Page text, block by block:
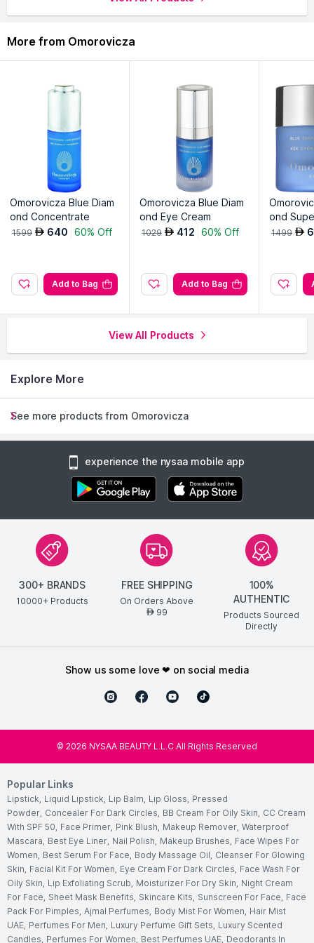
complexion.
revitalized and balanced.
Convenient pre-soaked pads for quick and effective makeup
More from Omorovicza
Omorovicza Blue Diam
ond Concentrate
1599 AED 640 60% Off
Add to Bag
Omorovicza Blue Diam
ond Eye Cream
1029 AED 412 60% Off
Add to Bag
ond
1499 AED
View All Products
Explore More
See more products from Omorovicza
experience the nysaa mobile app
300+ BRANDS
10000+ Products
FREE SHIPPING
On Orders Above
AED99
100%
AUTHENTIC
Products Sourced
Directly
show us some love ❤ on social media
© 2026 NYSAA BEAUTY L.L.C All Rights Reserved
Popular Links
Lipstick, Liquid Lipstick, Lip Balm, Lip Gloss, Pressed
Powder, Concealer For Dark Circles, BB Cream For Oily Skin, CC Cream
With SPF 50, Face Primer, Pink Blush, Makeup Remover, Waterproof
Mascara, Best Eye Liner, Nail Polish, Makeup Brushes, Face Wipes For
Women, Best Serum For Face, Body Massage Oil, Cleanser For Glowing
Skin, Facial Kit For Women, Eye Cream For Dark Circles, Face Wash For
Oily Skin, Lip Exfoliating Scrub, Moisturizer For Dry Skin, Night Cream
For Face, Sheet Mask Benefits, Skincare Kits, Sunscreen For Face, Face
Pack For Pimples, Ajmal Perfumes, Body Mist For Women, Hair Mist
UAE, Perfumes For Men, Luxury Perfume Gift Sets, Luxury Scented
Candles, Perfumes For Women, Best Perfumes UAE, Deodorants In